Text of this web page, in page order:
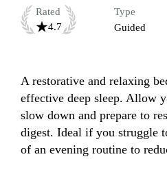
Rated
4.7
Type
Guided
A restorative and relaxing
effective deep sleep. Allow
slow down and prepare to
digest. Ideal if you struggle
of an evening routine to